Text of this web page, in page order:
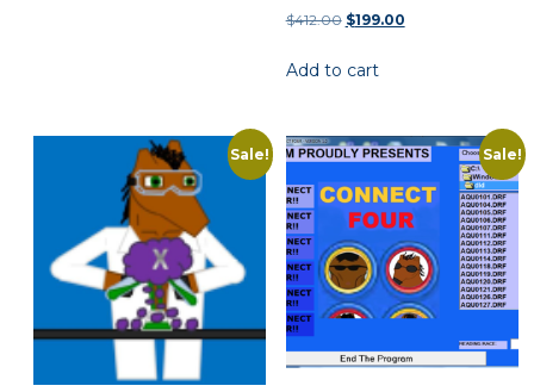
$412.00 Original
was:
$199.00Current
Add to cart
Sale! Sale!